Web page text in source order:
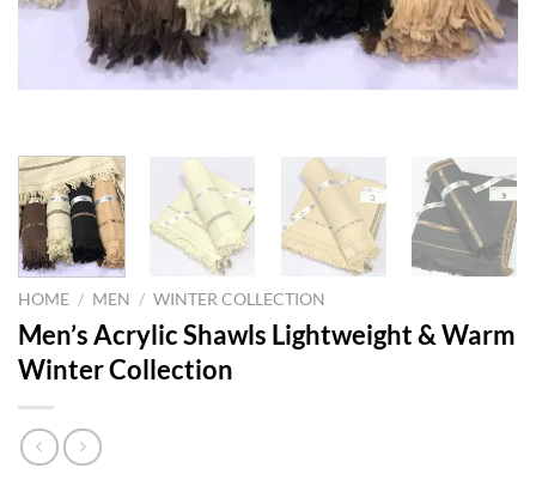
HOME / MEN / WINTER COLLECTION
Men’s Acrylic Shawls Lightweight & Warm
Winter Collection